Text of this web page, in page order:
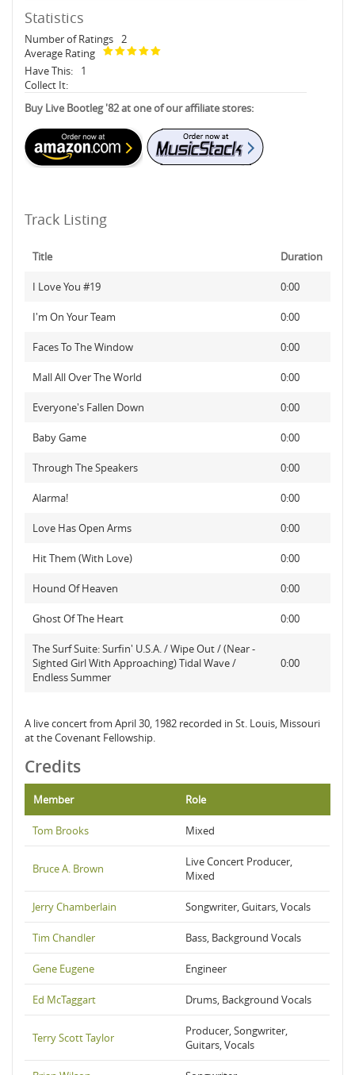
Statistics
Number of Ratings 2
Average Rating
Have This:
1
Collect It:
Buy Live Bootleg '82 at one of our affiliate stores:
Track Listing
Title Duration
I Love You #19 0:00
I'm On Your Team 0:00
Faces To The Window 0:00
Mall All Over The World 0:00
Everyone's Fallen Down 0:00
Baby Game 0:00
Through The Speakers 0:00
Alarma! 0:00
Love Has Open Arms 0:00
Hit Them (With Love) 0:00
Hound Of Heaven 0:00
Ghost Of The Heart 0:00
The Surf Suite: Surfin' U.S.A. / Wipe Out / (Near -
Sighted Girl With Approaching) Tidal Wave /
Endless Summer
0:00
A live concert from April 30, 1982 recorded in St. Louis, Missouri
at the Covenant Fellowship.
Credits
Member Role
Tom Brooks Mixed
Bruce A. Brown
Live Concert Producer,
Mixed
Jerry Chamberlain Songwriter, Guitars, Vocals
Tim Chandler Bass, Background Vocals
Gene Eugene Engineer
Ed McTaggart Drums, Background Vocals
Terry Scott Taylor
Producer, Songwriter,
Guitars, Vocals